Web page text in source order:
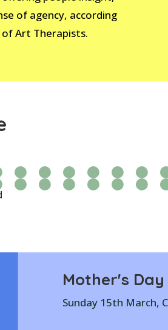
of agency, according
Art Therapists.
Mother's
Sunday 15th March,